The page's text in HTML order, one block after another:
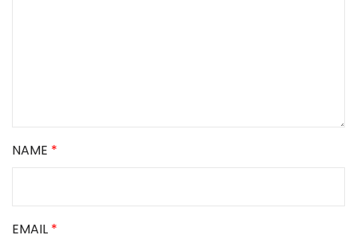
NAME *
EMAIL *